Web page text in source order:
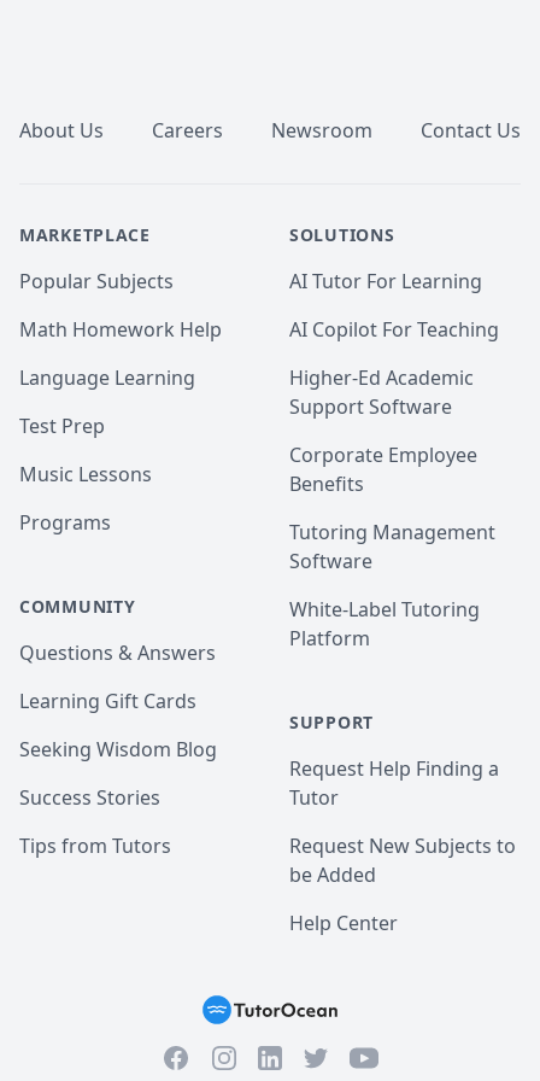
- 📜 TESL/TEFL certification for English education,
2023
- Linguistics and English language consultant and
academic tutor since 2004 (online since 2014)
About Us Careers Newsroom Contact Us
MARKETPLACE
Popular Subjects
Math Homework Help
Language Learning
Test Prep
Music Lessons
Programs
COMMUNITY
Questions & Answers
Learning Gift Cards
Seeking Wisdom Blog
Success Stories
Tips from Tutors
SOLUTIONS
AI Tutor For Learning
AI Copilot For Teaching
Higher-Ed Academic
Support Software
Corporate Employee
Benefits
Tutoring Management
Software
White-Label Tutoring
Platform
SUPPORT
Request Help Finding a
Tutor
Request New Subjects to
be Added
Help Center
FacebookInstagramLinkedInTwitterYouTube